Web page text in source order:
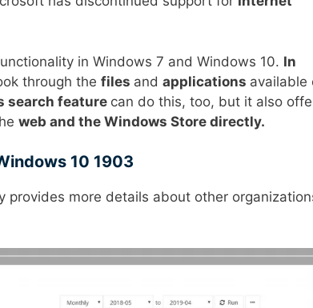
in Windows 7 and Windows 10. In
through the files and applications available
search feature can do this, too, but it also
web and the Windows Store directly.
10 1903
provides more details about other